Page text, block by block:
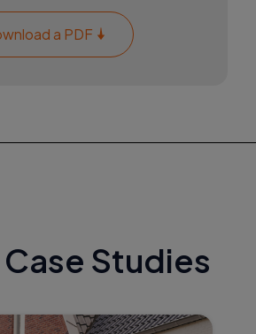
a PDF
Studies